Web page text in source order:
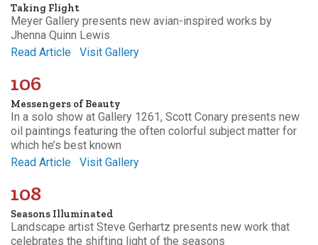
Taking Flight
Meyer Gallery presents new avian-inspired works by
Jhenna Quinn Lewis
Read Article
Visit Gallery
106
Messengers of Beauty
In a solo show at Gallery 1261, Scott Conary presents new
oil paintings featuring the often colorful subject matter for
which he’s best known
Read Article
Visit Gallery
108
Seasons Illuminated
Landscape artist Steve Gerhartz presents new work that
celebrates the shifting light of the seasons